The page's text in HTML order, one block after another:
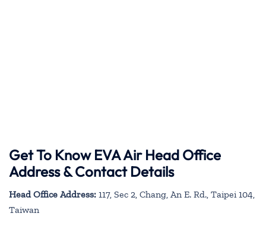
Get To Know EVA Air Head Office
Address & Contact Details
Head Office Address: 117, Sec 2, Chang, An E. Rd., Taipei 104,
Taiwan